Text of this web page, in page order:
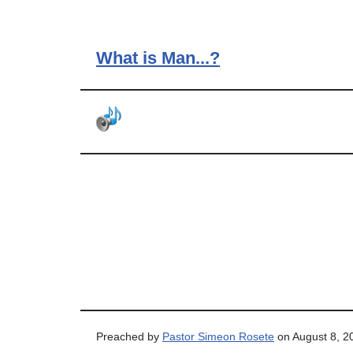
What is Man...?
Preached by Pastor Simeon Rosete on August 8,